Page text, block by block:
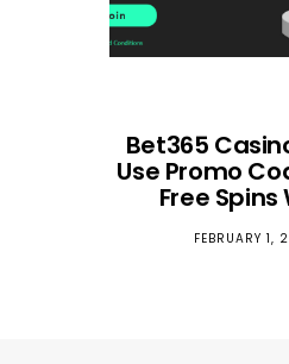
Bet365
Use Promo
Free
FEBRUARY 1,